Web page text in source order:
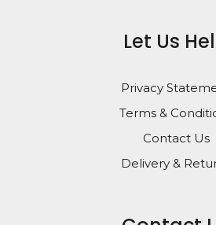
Let Us
Privacy
Terms &
Contact Us
Delivery &